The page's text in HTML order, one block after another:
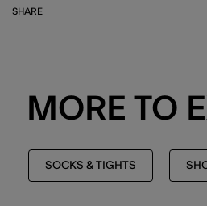
SHARE
MORE TO
SOCKS & TIGHTS